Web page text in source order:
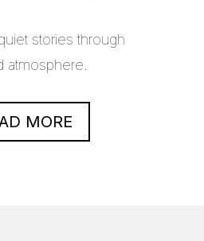
stories through
atmosphere.
MORE